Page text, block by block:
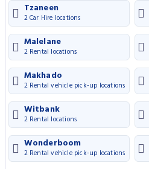
Tzaneen
2 Car Hire locations
Malelane
2 Rental locations
Makhado
2 Rental vehicle pick-up locations
Witbank
2 Rental locations
Wonderboom
2 Rental vehicle pick-up locations